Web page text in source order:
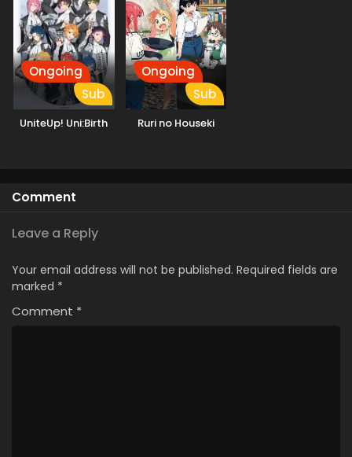
Ongoing
Sub
UniteUp! Uni:Birth
Ongoing
Sub
Ruri no Houseki
Comment
Leave a Reply
Your email address will not be published. Required fields are
marked *
Comment *